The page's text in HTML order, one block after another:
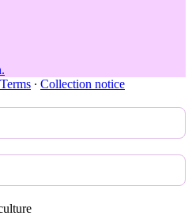
Terms ∙ Collection notice